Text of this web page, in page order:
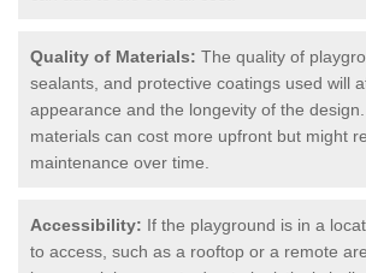
Quality of Materials: The quality of
sealants, and protective coatings used will
appearance and the longevity of the
materials can cost more upfront but might
maintenance over time.
Accessibility: If the playground is in a
to access, such as a rooftop or a remote